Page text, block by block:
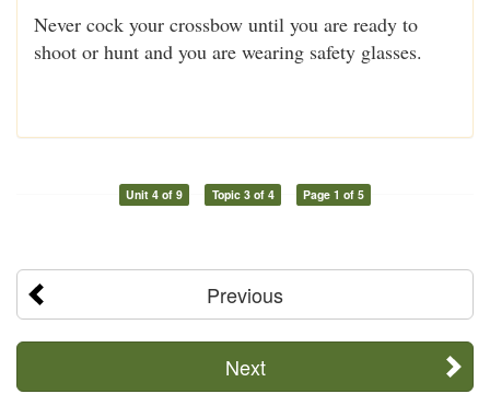
Never cock your crossbow until you are ready to
shoot or hunt and you are wearing safety glasses.
Unit 4 of 9 Topic 3 of 4 Page 1 of 5
Previous
Next